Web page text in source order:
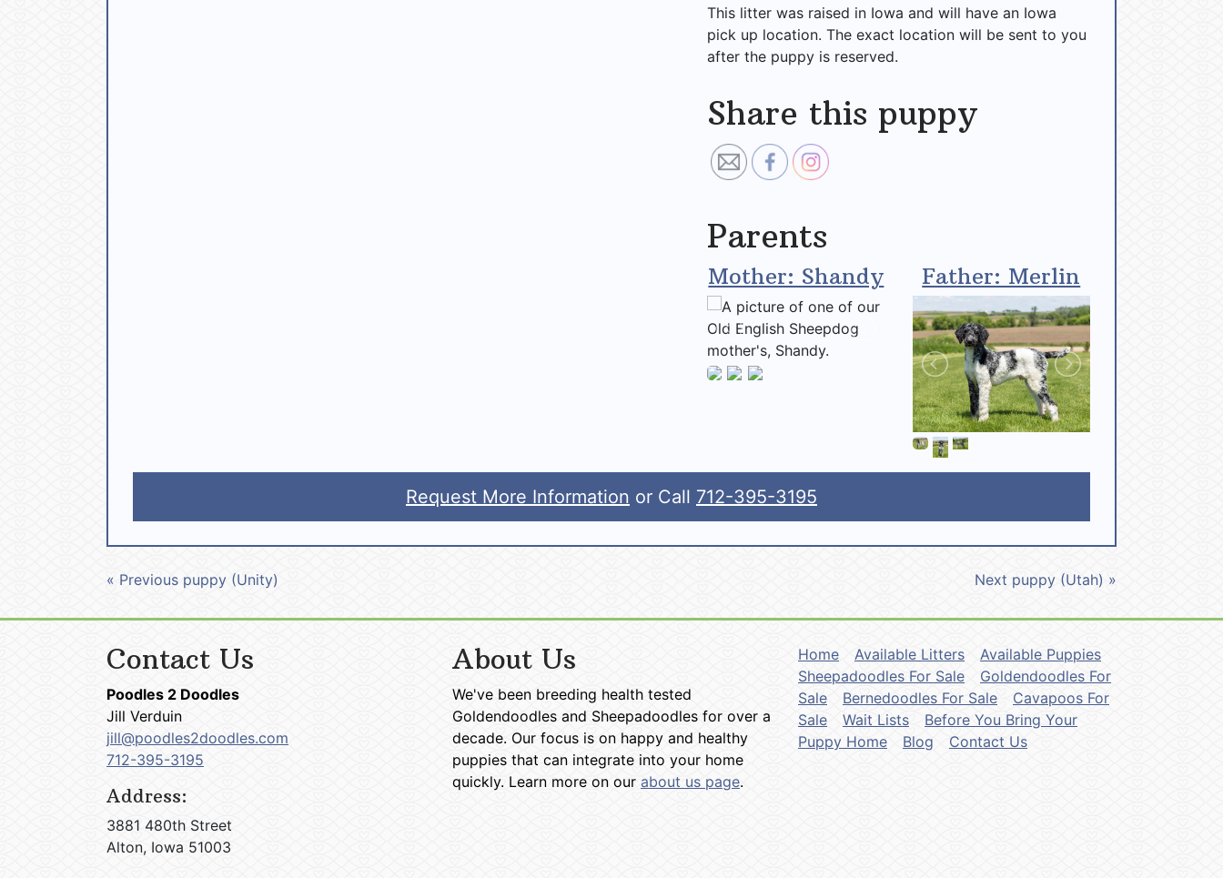
This litter was raised in Iowa and will have an Iowa
pick up location. The exact location will be sent to you
after the puppy is reserved.
Share this puppy
Parents
Mother: Shandy Father: Merlin
Request More Information or Call 712-395-3195
« Previous puppy (Unity) Next puppy (Utah) »
Contact Us
Poodles 2 Doodles
Jill Verduin
jill@poodles2doodles.com
712-395-3195
Address:
3881 480th Street
Alton, Iowa 51003
About Us
We've been breeding health tested
Goldendoodles and Sheepadoodles for over a
decade. Our focus is on happy and healthy
puppies that can integrate into your home
quickly. Learn more on our about us page.
Home Available Litters
Available Puppies
Sheepadoodles For Sale
Goldendoodles For
Sale
Bernedoodles For Sale
Cavapoos For
Sale
Wait Lists
Before You Bring Your
Puppy Home
Blog Contact Us